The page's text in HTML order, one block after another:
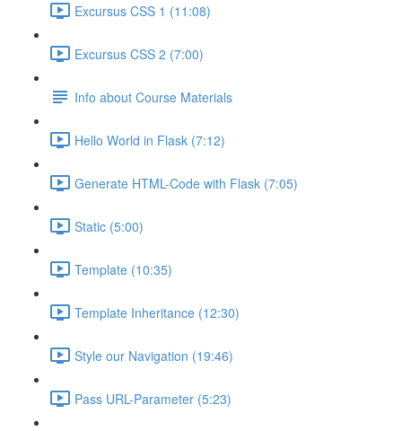
Excursus CSS 1 (11:08)
Excursus CSS 2 (7:00)
Info about Course Materials
Hello World in Flask (7:12)
Generate HTML-Code with Flask (7:05)
Static (5:00)
Template (10:35)
Template Inheritance (12:30)
Style our Navigation (19:46)
Pass URL-Parameter (5:23)